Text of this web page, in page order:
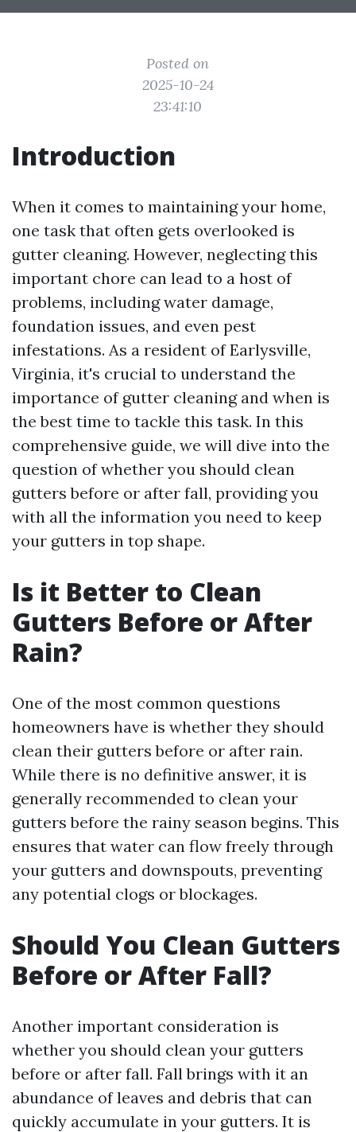
Posted on
2025-10-24
23:41:10
Introduction
When it comes to maintaining your home,
one task that often gets overlooked is
gutter cleaning. However, neglecting this
important chore can lead to a host of
problems, including water damage,
foundation issues, and even pest
infestations. As a resident of Earlysville,
Virginia, it's crucial to understand the
importance of gutter cleaning and when is
the best time to tackle this task. In this
comprehensive guide, we will dive into the
question of whether you should clean
gutters before or after fall, providing you
with all the information you need to keep
your gutters in top shape.
Is it Better to Clean
Gutters Before or After
Rain?
One of the most common questions
homeowners have is whether they should
clean their gutters before or after rain.
While there is no definitive answer, it is
generally recommended to clean your
gutters before the rainy season begins. This
ensures that water can flow freely through
your gutters and downspouts, preventing
any potential clogs or blockages.
Should You Clean Gutters
Before or After Fall?
Another important consideration is
whether you should clean your gutters
before or after fall. Fall brings with it an
abundance of leaves and debris that can
quickly accumulate in your gutters. It is